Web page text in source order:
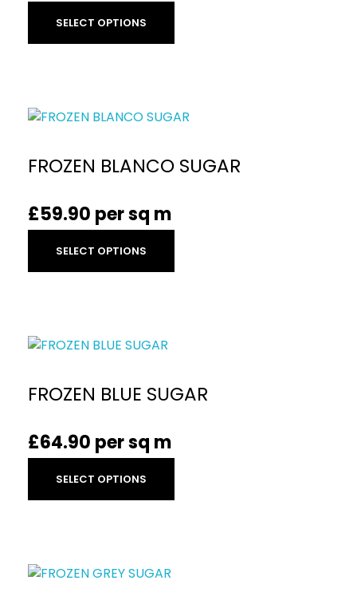
£59.90 per sq m
SELECT OPTIONS
FROZEN BLANCO SUGAR
£64.90 per sq m
SELECT OPTIONS
FROZEN BLUE SUGAR
SELECT OPTIONS